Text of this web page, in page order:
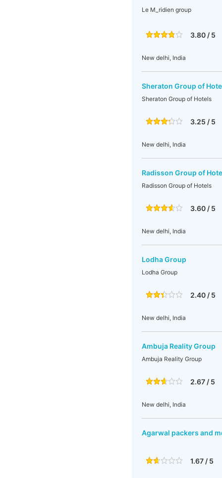
Le M_ridien group
3.80 / 5
New delhi, India
Sheraton Group of
Sheraton Group of Hotels
3.25 / 5
New delhi, India
Radisson Group of
Radisson Group of Hotels
3.60 / 5
New delhi, India
Lodha Group
Lodha Group
2.40 / 5
New delhi, India
Ambuja Reality Group
Ambuja Reality Group
2.67 / 5
New delhi, India
Agarwal packers and
1.67 / 5